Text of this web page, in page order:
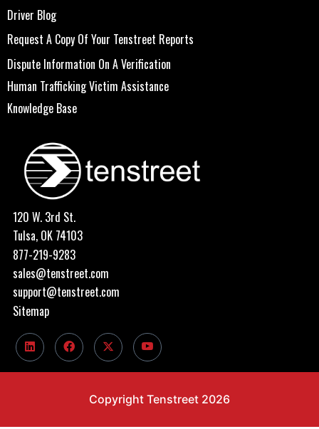
Driver Blog
Request A Copy Of Your Tenstreet Reports
Dispute Information On A Verification
Human Trafficking Victim Assistance
Knowledge Base
120 W. 3rd St.
Tulsa, OK 74103
877-219-9283
sales@tenstreet.com
support@tenstreet.com
Sitemap
Copyright Tenstreet 2026